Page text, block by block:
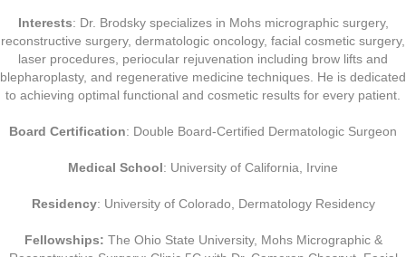
Interests: Dr. Brodsky specializes in Mohs micrographic surgery,
reconstructive surgery, dermatologic oncology, facial cosmetic surgery,
laser procedures, periocular rejuvenation including brow lifts and
blepharoplasty, and regenerative medicine techniques. He is dedicated
to achieving optimal functional and cosmetic results for every patient.
Board Certification: Double Board-Certified Dermatologic Surgeon
Medical School: University of California, Irvine
Residency: University of Colorado, Dermatology Residency
Fellowships: The Ohio State University, Mohs Micrographic &